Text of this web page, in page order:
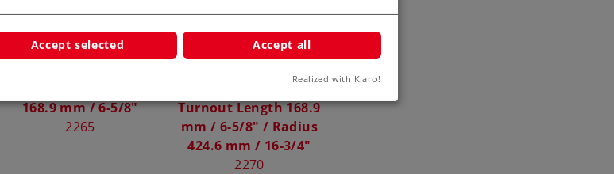
168.9 mm / 6-5/8"
2265
Turnout Length 168.9
mm / 6-5/8" / Radius
424.6 mm / 16-3/4"
2270
Accept selected Accept all
Realized with Klaro!